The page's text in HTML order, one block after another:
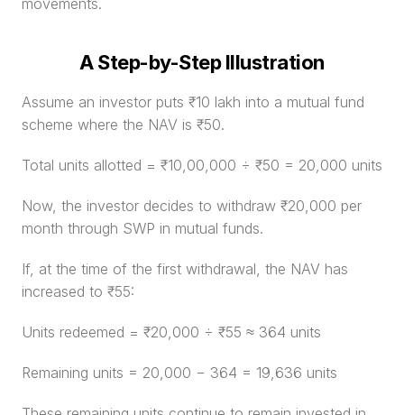
movements.
A Step-by-Step Illustration
Assume an investor puts ₹10 lakh into a mutual fund
scheme where the NAV is ₹50.
Total units allotted = ₹10,00,000 ÷ ₹50 = 20,000 units
Now, the investor decides to withdraw ₹20,000 per
month through SWP in mutual funds.
If, at the time of the first withdrawal, the NAV has
increased to ₹55:
Units redeemed = ₹20,000 ÷ ₹55 ≈ 364 units
Remaining units = 20,000 − 364 = 19,636 units